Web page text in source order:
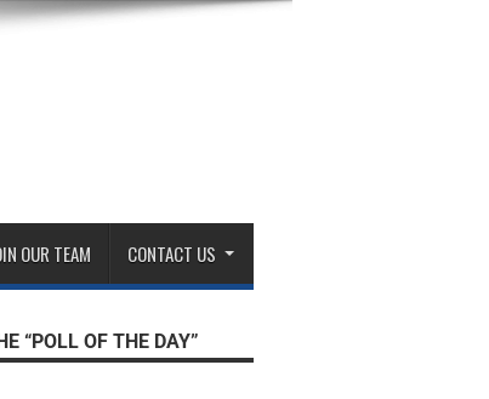
OUR TEAM CONTACT US
“POLL OF THE DAY”